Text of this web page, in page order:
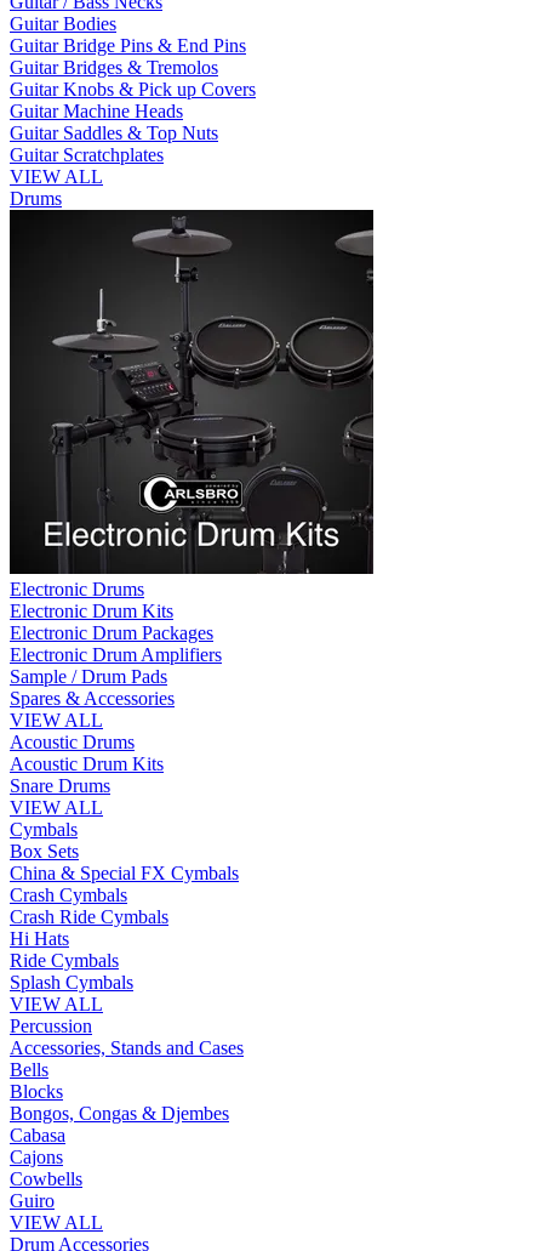
Guitar Bodies
Guitar Bridge Pins & End Pins
Guitar Bridges & Tremolos
Guitar Knobs & Pick up Covers
Guitar Machine Heads
Guitar Saddles & Top Nuts
Guitar Scratchplates
VIEW ALL
Drums
Electronic Drums
Electronic Drum Kits
Electronic Drum Packages
Electronic Drum Amplifiers
Sample / Drum Pads
Spares & Accessories
VIEW ALL
Acoustic Drums
Acoustic Drum Kits
Snare Drums
VIEW ALL
Cymbals
Box Sets
China & Special FX Cymbals
Crash Cymbals
Crash Ride Cymbals
Hi Hats
Ride Cymbals
Splash Cymbals
VIEW ALL
Percussion
Accessories, Stands and Cases
Bells
Blocks
Bongos, Congas & Djembes
Cabasa
Cajons
Cowbells
Guiro
VIEW ALL
Drum Accessories